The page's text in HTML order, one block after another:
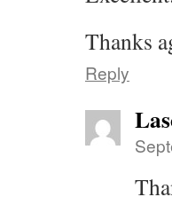
Thanks
Reply